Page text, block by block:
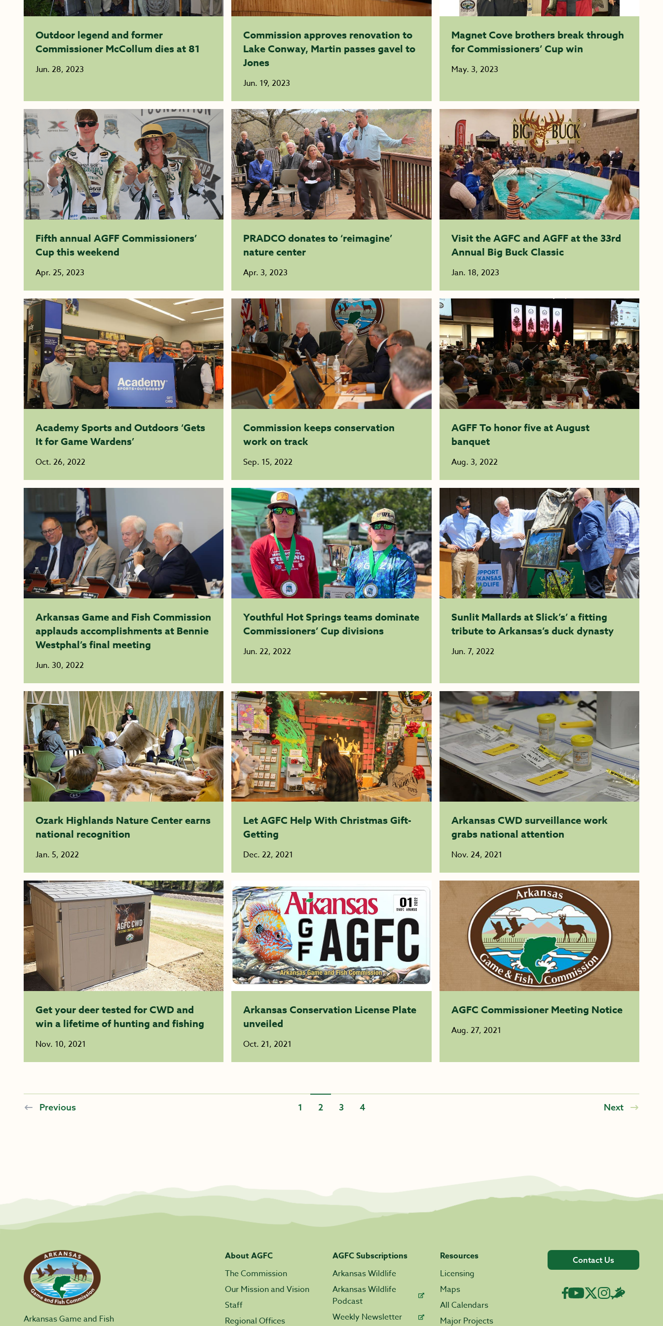
Outdoor legend and former
Commissioner McCollum dies at 81
Jun. 28, 2023
Commission approves renovation to
Lake Conway, Martin passes gavel to
Jones
Jun. 19, 2023
Magnet Cove brothers break through
for Commissioners’ Cup win
May. 3, 2023
Fifth annual AGFF Commissioners’
Cup this weekend
Apr. 25, 2023
PRADCO donates to ‘reimagine’
nature center
Apr. 3, 2023
Visit the AGFC and AGFF at the 33rd
Annual Big Buck Classic
Jan. 18, 2023
Academy Sports and Outdoors ‘Gets
It for Game Wardens’
Oct. 26, 2022
Commission keeps conservation
work on track
Sep. 15, 2022
AGFF To honor five at August
banquet
Aug. 3, 2022
Arkansas Game and Fish Commission
applauds accomplishments at Bennie
Westphal’s final meeting
Jun. 30, 2022
Youthful Hot Springs teams dominate
Commissioners’ Cup divisions
Jun. 22, 2022
Sunlit Mallards at Slick’s’ a fitting
tribute to Arkansas’s duck dynasty
Jun. 7, 2022
Ozark Highlands Nature Center earns
national recognition
Jan. 5, 2022
Let AGFC Help With Christmas Gift-
Getting
Dec. 22, 2021
Arkansas CWD surveillance work
grabs national attention
Nov. 24, 2021
Get your deer tested for CWD and
win a lifetime of hunting and fishing
Nov. 10, 2021
Arkansas Conservation License Plate
unveiled
Oct. 21, 2021
AGFC Commissioner Meeting Notice
Aug. 27, 2021
Previous 1 2 3 4 Next
Arkansas Game and Fish
About AGFC
The Commission
Our Mission and Vision
Staff
Regional Offices
AGFC Subscriptions
Arkansas Wildlife
Arkansas Wildlife
Podcast
Weekly Newsletter
Resources
Licensing
Maps
All Calendars
Major Projects
Contact Us